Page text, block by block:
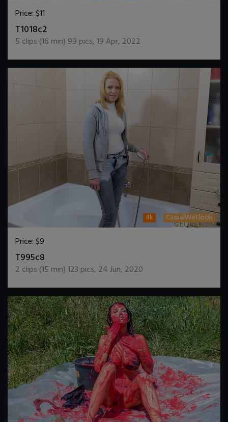
Price:$11
T1018c2
5 clips (16 min) 99 pics,19 Apr, 2022
4k CasualWetlook
Price:$9
T995c8
2 clips (15 min)123 pics, 24 Jun, 2020